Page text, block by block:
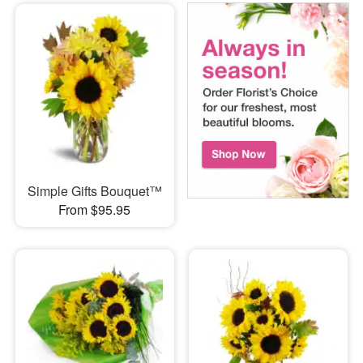
Simple Gifts Bouquet™
From $95.95